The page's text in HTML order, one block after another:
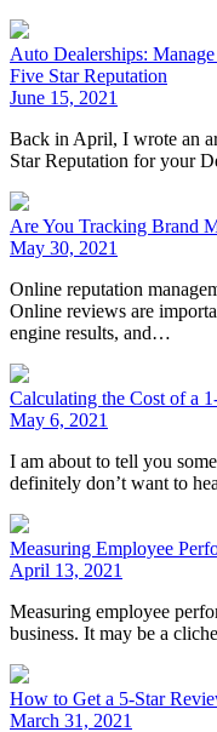
Auto Dealerships:
Five Star Reputation
June 15, 2021
Back in April, I wrote an
Star Reputation for your
Are You Tracking Brand
May 30, 2021
Online reputation
Online reviews are
engine results, and…
Calculating the Cost of a
May 6, 2021
I am about to tell you
definitely don’t want to
Measuring Employee
April 13, 2021
Measuring employee
business. It may be a
How to Get a 5-Star
March 31, 2021